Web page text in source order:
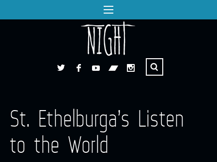
St. Ethelburga’s Listen
to the World